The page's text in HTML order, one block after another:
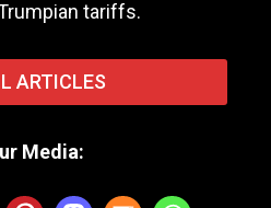
tariffs.
Media:
ARTICLES